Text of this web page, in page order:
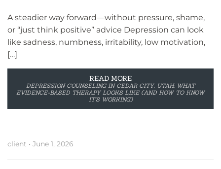
A steadier way forward—without pressure, shame,
or “just think positive” advice Depression can look
like sadness, numbness, irritability, low motivation,
[…]
READ MORE
DEPRESSION COUNSELING IN CEDAR CITY, UTAH: WHAT
EVIDENCE-BASED THERAPY LOOKS LIKE (AND HOW TO KNOW
IT’S WORKING)
client • June 1, 2026